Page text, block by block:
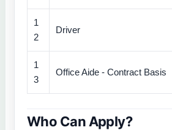
1
2
Driver
1
3
Office Aide - Contract Basis
Who Can Apply?